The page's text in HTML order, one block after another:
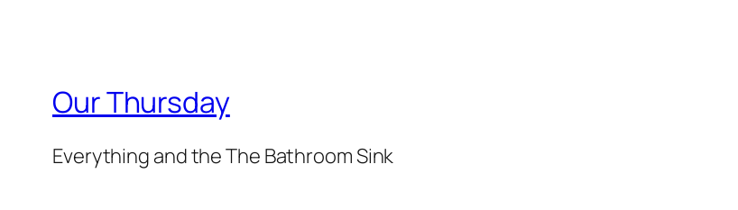
Our Thursday
Everything and the The Bathroom Sink